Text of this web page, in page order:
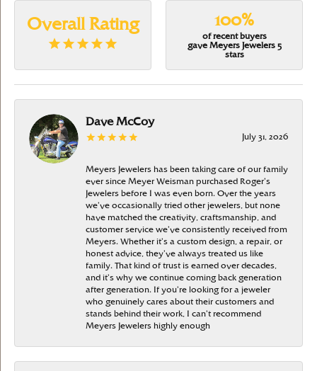
Overall Rating 100%
of recent buyers
gave Meyers Jewelers 5
stars
Dave McCoy
July 31, 2026
Meyers Jewelers has been taking care of our family
ever since Meyer Weisman purchased Roger’s
Jewelers before I was even born. Over the years
we’ve occasionally tried other jewelers, but none
have matched the creativity, craftsmanship, and
customer service we’ve consistently received from
Meyers. Whether it’s a custom design, a repair, or
honest advice, they’ve always treated us like
family. That kind of trust is earned over decades,
and it’s why we continue coming back generation
after generation. If you’re looking for a jeweler
who genuinely cares about their customers and
stands behind their work, I can’t recommend
Meyers Jewelers highly enough